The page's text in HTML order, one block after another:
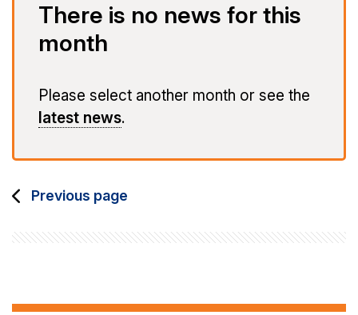
There is no news for this
month
Please select another month or see the
latest news.
Previous page